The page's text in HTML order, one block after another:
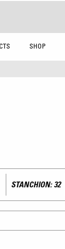
SHOP
STANCHION: 32